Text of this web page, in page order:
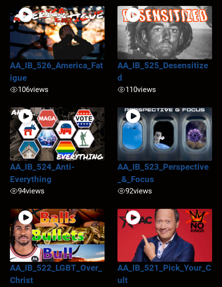
AA_IB_526_America_Fat
igue
106views
AA_IB_525_Desensitize
d
110views
AA_IB_524_Anti-
Everything
94views
AA_IB_523_Perspective
_&_Focus
92views
AA_IB_522_LGBT_Over_
Christ
AA_IB_521_Pick_Your_C
ult